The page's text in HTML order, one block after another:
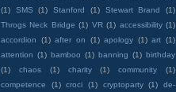
(1)
SMS (1) Stanford (1) Stewart Brand
(1)
Throgs Neck Bridge (1) VR (1) accessibility (1)
accordion
(1) after on (1) apology (1) art (1)
attention (1) bamboo (1) banning (1) birthday
(1)
chaos (1) charity (1) community
(1)
competence
(1) croci (1) cryptoparty (1)
de-